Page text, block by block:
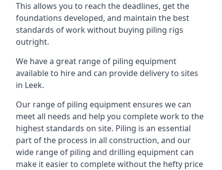
This allows you to reach the deadlines, get the
foundations developed, and maintain the best
standards of work without buying piling rigs
outright.
We have a great range of piling equipment
available to hire and can provide delivery to sites
in Leek.
Our range of piling equipment ensures we can
meet all needs and help you complete work to the
highest standards on site. Piling is an essential
part of the process in all construction, and our
wide range of piling and drilling equipment can
make it easier to complete without the hefty price